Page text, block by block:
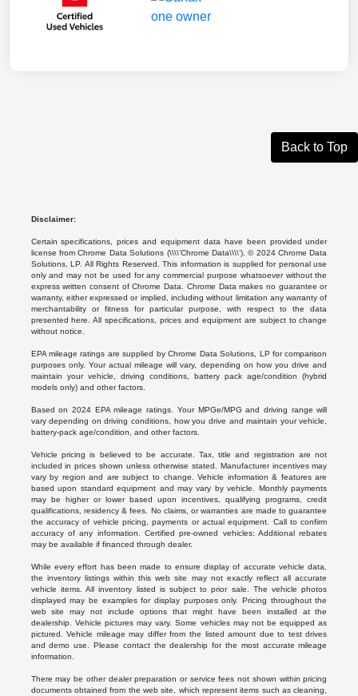
Back to Top
Disclaimer:
Certain specifications, prices and equipment data have been provided under
license from Chrome Data Solutions (\\\\’Chrome Data\\\\’). © 2024 Chrome Data
Solutions, LP. All Rights Reserved. This information is supplied for personal use
only and may not be used for any commercial purpose whatsoever without the
express written consent of Chrome Data. Chrome Data makes no guarantee or
warranty, either expressed or implied, including without limitation any warranty of
merchantability or fitness for particular purpose, with respect to the data
presented here. All specifications, prices and equipment are subject to change
without notice.
EPA mileage ratings are supplied by Chrome Data Solutions, LP for comparison
purposes only. Your actual mileage will vary, depending on how you drive and
maintain your vehicle, driving conditions, battery pack age/condition (hybrid
models only) and other factors.
Based on 2024 EPA mileage ratings. Your MPGe/MPG and driving range will
vary depending on driving conditions, how you drive and maintain your vehicle,
battery-pack age/condition, and other factors.
Vehicle pricing is believed to be accurate. Tax, title and registration are not
included in prices shown unless otherwise stated. Manufacturer incentives may
vary by region and are subject to change. Vehicle information & features are
based upon standard equipment and may vary by vehicle. Monthly payments
may be higher or lower based upon incentives, qualifying programs, credit
qualifications, residency & fees. No claims, or warranties are made to guarantee
the accuracy of vehicle pricing, payments or actual equipment. Call to confirm
accuracy of any information. Certified pre-owned vehicles: Additional rebates
may be available if financed through dealer.
While every effort has been made to ensure display of accurate vehicle data,
the inventory listings within this web site may not exactly reflect all accurate
vehicle items. All inventory listed is subject to prior sale. The vehicle photos
displayed may be examples for display purposes only. Pricing throughout the
web site may not include options that might have been installed at the
dealership. Vehicle pictures may vary. Some vehicles may not be equipped as
pictured. Vehicle mileage may differ from the listed amount due to test drives
and demo use. Please contact the dealership for the most accurate mileage
information.
There may be other dealer preparation or service fees not shown within pricing
documents obtained from the web site, which represent items such as cleaning,